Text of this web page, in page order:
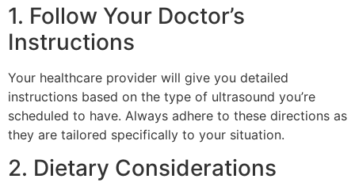
1. Follow Your Doctor’s
Instructions
Your healthcare provider will give you detailed
instructions based on the type of ultrasound you’re
scheduled to have. Always adhere to these directions as
they are tailored specifically to your situation.
2. Dietary Considerations